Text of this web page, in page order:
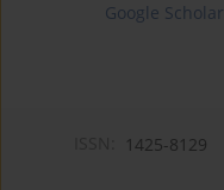
Google Scholar
1425-8129